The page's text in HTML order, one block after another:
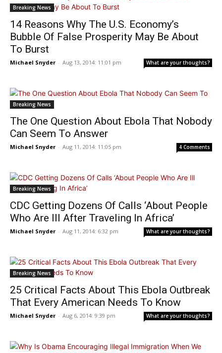
Breaking News
14 Reasons Why The U.S. Economy’s
Bubble Of False Prosperity May Be About
To Burst
Michael Snyder - Aug 13, 2014: 11:01 pm What are your thoughts?
Breaking News
The One Question About Ebola That Nobody
Can Seem To Answer
Michael Snyder - Aug 11, 2014: 11:05 pm 4 Comments
Breaking News
CDC Getting Dozens Of Calls ‘About People
Who Are Ill After Traveling In Africa’
Michael Snyder - Aug 11, 2014: 6:32 pm What are your thoughts?
Breaking News
25 Critical Facts About This Ebola Outbreak
That Every American Needs To Know
Michael Snyder - Aug 6, 2014: 9:39 pm What are your thoughts?